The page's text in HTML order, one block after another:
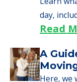
applying for
starting to
Senior
What